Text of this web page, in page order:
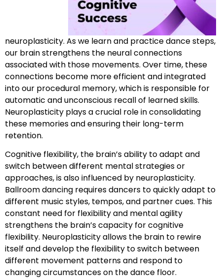
neuroplasticity. As we learn and practice dance steps,
our brain strengthens the neural connections
associated with those movements. Over time, these
connections become more efficient and integrated
into our procedural memory, which is responsible for
automatic and unconscious recall of learned skills.
Neuroplasticity plays a crucial role in consolidating
these memories and ensuring their long-term
retention.
Cognitive flexibility, the brain’s ability to adapt and
switch between different mental strategies or
approaches, is also influenced by neuroplasticity.
Ballroom dancing requires dancers to quickly adapt to
different music styles, tempos, and partner cues. This
constant need for flexibility and mental agility
strengthens the brain’s capacity for cognitive
flexibility. Neuroplasticity allows the brain to rewire
itself and develop the flexibility to switch between
different movement patterns and respond to
changing circumstances on the dance floor.